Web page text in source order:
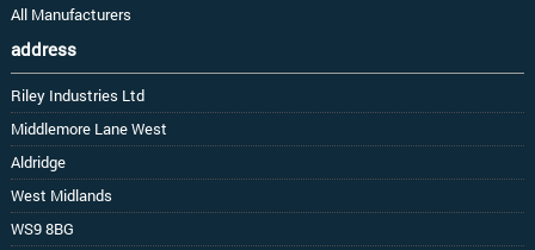
All Manufacturers
address
Riley Industries Ltd
Middlemore Lane West
Aldridge
West Midlands
WS9 8BG